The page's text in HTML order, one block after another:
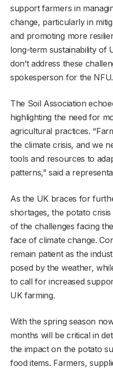
support farmers in
change, particularly in
and promoting more
long-term sustainability of
don’t address these
spokesperson for the NFU.
The Soil Association
highlighting the need for
agricultural practices.
the climate crisis, and we
tools and resources to
patterns,” said a
As the UK braces for
shortages, the potato
of the challenges facing
face of climate change.
remain patient as the
posed by the weather,
to call for increased
UK farming.
With the spring season
months will be critical in
the impact on the potato
food items. Farmers,